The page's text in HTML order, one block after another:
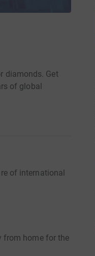
diamonds. Get
of global
of international
from home for the